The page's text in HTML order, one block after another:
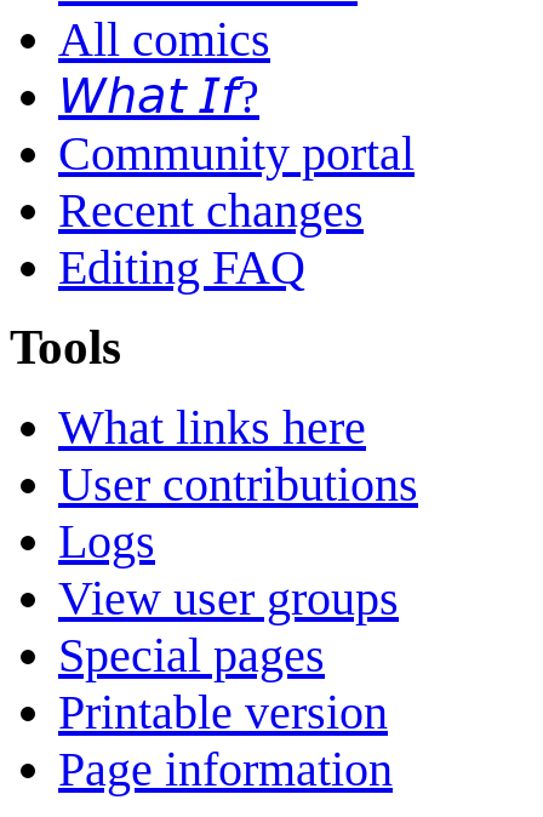
All comics
𝘞𝘩𝘢𝘵 𝘐𝘧?
Community portal
Recent changes
Editing FAQ
Tools
What links here
User contributions
Logs
View user groups
Special pages
Printable version
Page information